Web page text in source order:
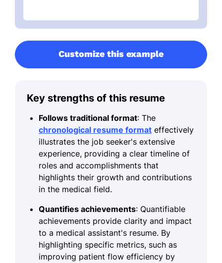
Customize this example
Key strengths of this resume
Follows traditional format: The
chronological resume format effectively
illustrates the job seeker's extensive
experience, providing a clear timeline of
roles and accomplishments that
highlights their growth and contributions
in the medical field.
Quantifies achievements: Quantifiable
achievements provide clarity and impact
to a medical assistant's resume. By
highlighting specific metrics, such as
improving patient flow efficiency by